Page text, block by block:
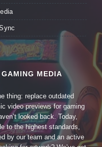
MEDIA
thing: replace outdated
video previews for gaming
looked back. Today,
to the highest standards,
by our team and an active